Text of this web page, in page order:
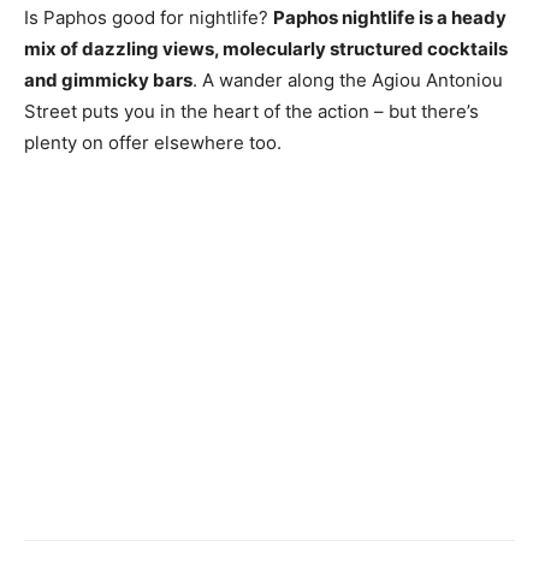
Is Paphos good for nightlife? Paphos nightlife is a heady
mix of dazzling views, molecularly structured cocktails
and gimmicky bars. A wander along the Agiou Antoniou
Street puts you in the heart of the action – but there’s
plenty on offer elsewhere too.